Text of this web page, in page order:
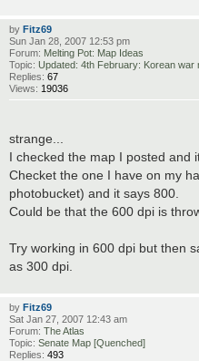
by Fitz69
Sun Jan 28, 2007 12:53 pm
Forum: Melting Pot: Map Ideas
Topic: Updated: 4th February: Korean war
Replies: 67
Views: 19036
strange...
I checked the map I posted and
Checket the one I have on my
photobucket) and it says 800.
Could be that the 600 dpi is
Try working in 600 dpi but then
as 300 dpi.
by Fitz69
Sat Jan 27, 2007 12:43 am
Forum: The Atlas
Topic: Senate Map [Quenched]
Replies: 493